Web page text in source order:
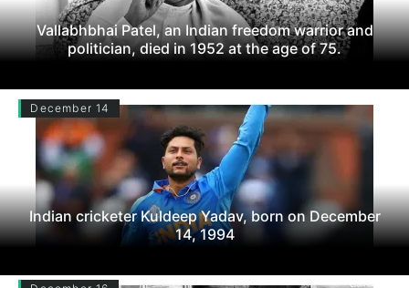
Vallabhbhai Patel, an Indian freedom warrior and
politician, died in 1952 at the age of 75.
December 14
Indian cricketer Kuldeep Yadav, born on December
14, 1994